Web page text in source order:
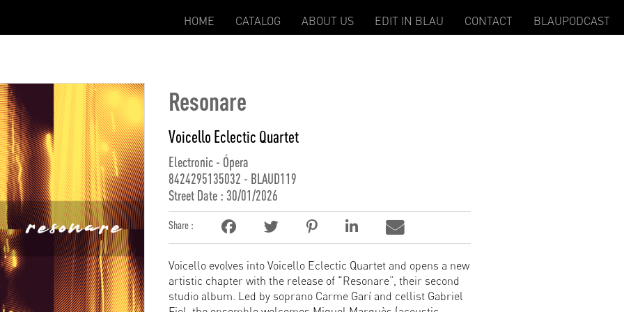
HOME CATALOG ABOUT US EDIT IN BLAU CONTACT BLAUPODCAST
Resonare
Voicello Eclectic Quartet
Electronic - Ópera
8424295135032 - BLAUD119
Street Date : 30/01/2026
Share :
Voicello evolves into Voicello Eclectic Quartet and opens a new
artistic chapter with the release of “Resonare”, their second
studio album. Led by soprano Carme Garí and cellist Gabriel